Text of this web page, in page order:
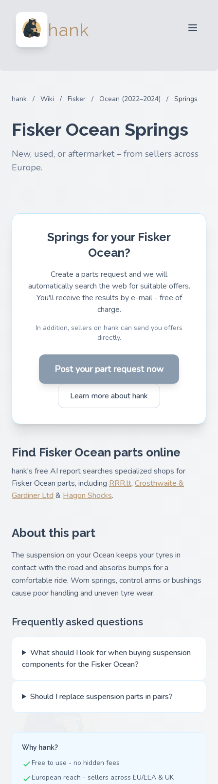
hank
hank / Wiki / Fisker / Ocean (2022–2024) / Springs
Fisker Ocean Springs
New, used, or aftermarket – from sellers across
Europe.
Springs for your Fisker
Ocean?
Create a parts request and we will
automatically search the web for suitable offers.
You'll receive the results by e-mail - free of
charge.
In addition, sellers on hank can send you offers
directly.
Post your part request now
Learn more about hank
Find Fisker Ocean parts online
hank's free AI report searches specialized shops for
Fisker Ocean parts, including RRR.lt, Crosthwaite &
Gardiner Ltd & Hagon Shocks.
About this part
The suspension on your Ocean keeps your tyres in
contact with the road and absorbs bumps for a
comfortable ride. Worn springs, control arms or bushings
cause poor handling and uneven tyre wear.
Frequently asked questions
What should I look for when buying suspension
components for the Fisker Ocean?
Should I replace suspension parts in pairs?
Why hank?
Free to use - no hidden fees
European reach - sellers across EU/EEA & UK